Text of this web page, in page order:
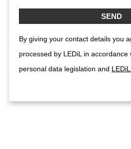
By giving your contact details you
processed by LEDiL in accordance
personal data legislation and